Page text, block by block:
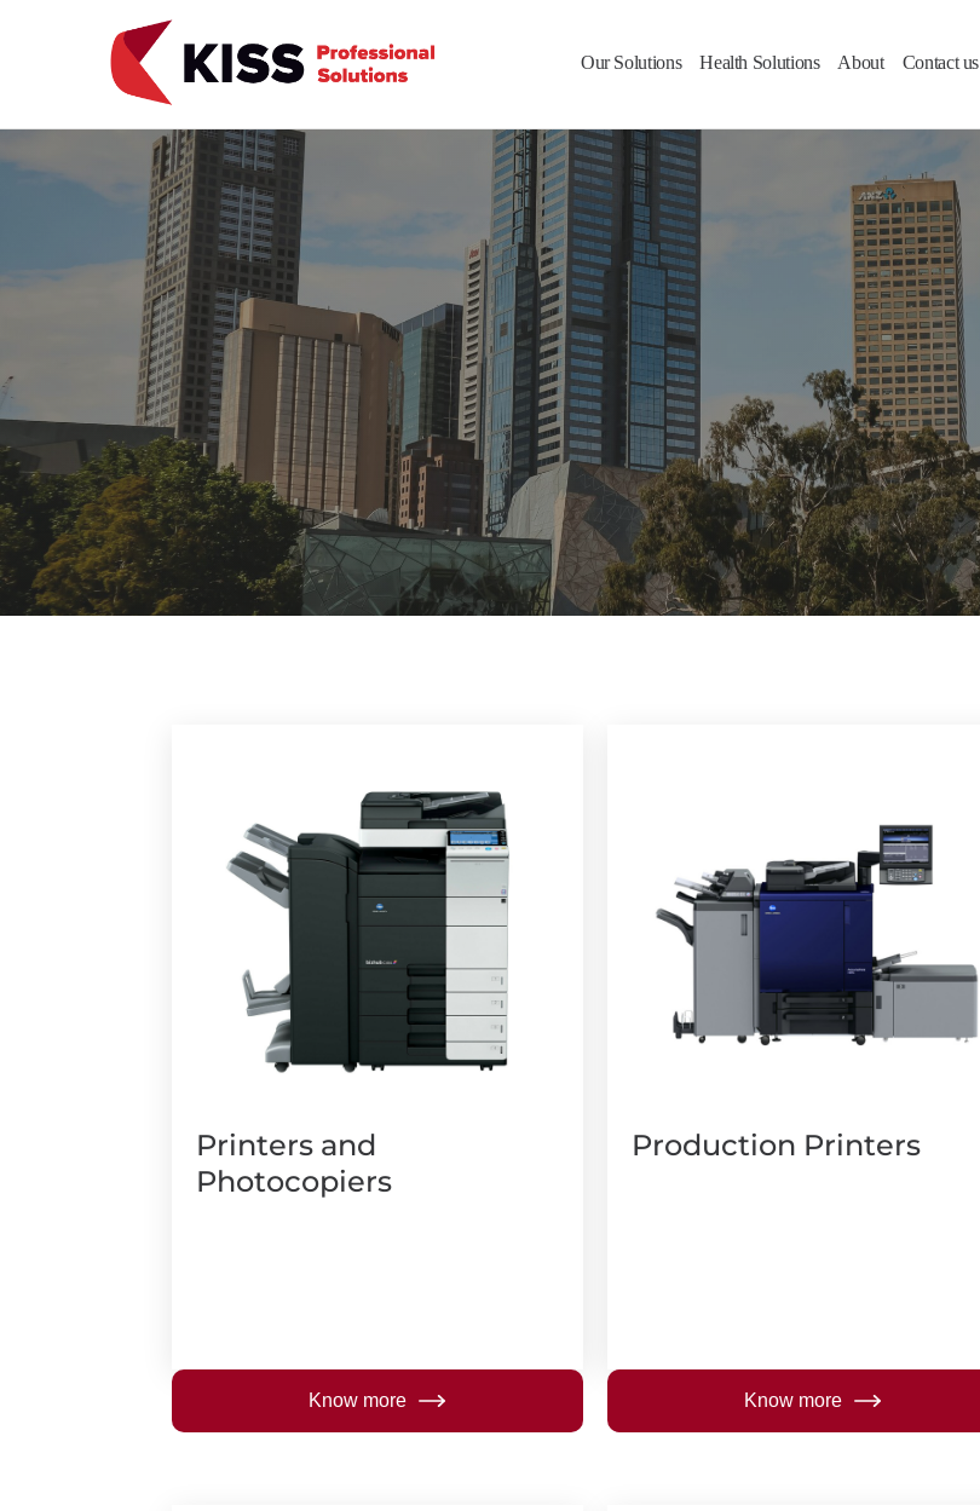
Skip to the content
KISS Professional Solutions
Our Solutions Health Solutions About Contact us
Printers and
Photocopiers
Know more
Production Printers
Know more